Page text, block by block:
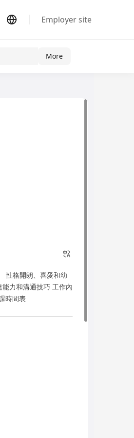
Employer site
More
性格開朗、喜愛和幼
力和溝通技巧 工作內
時間表